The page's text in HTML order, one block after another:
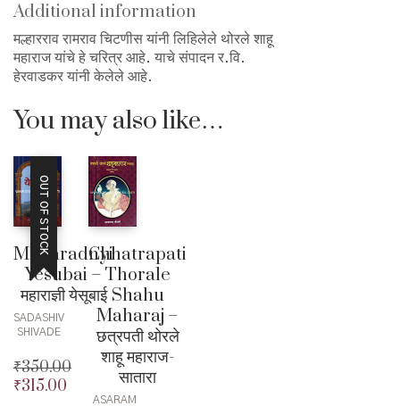
Additional information
मल्हारराव रामराव चिटणीस यांनी लिहिलेले थोरले शाहू
महाराज यांचे हे चरित्र आहे. याचे संपादन र.वि.
हेरवाडकर यांनी केलेले आहे.
You may also like…
OUT OF STOCK
Maharadnyi
Yesubai –
महाराज्ञी येसूबाई
SADASHIV
SHIVADE
₹350.00
Original
₹315.00
Chhatrapati
Thorale
Shahu
Maharaj –
छत्रपती थोरले
शाहू महाराज-
सातारा
ASARAM